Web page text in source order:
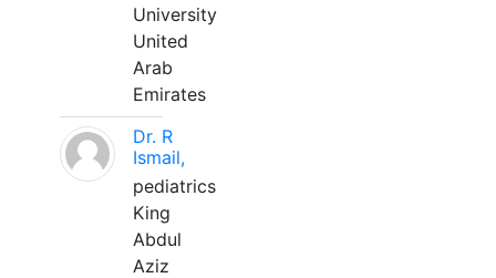
University
United
Arab
Emirates
Dr. R
Ismail,
pediatrics
King
Abdul
Aziz